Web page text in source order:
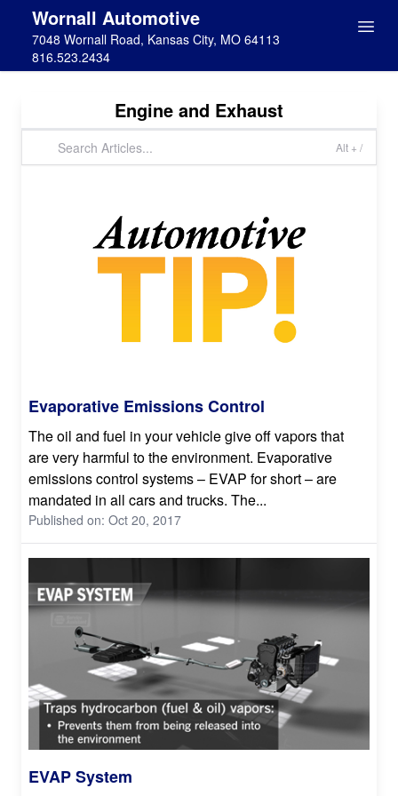
Wornall Automotive
7048 Wornall Road, Kansas City, MO 64113
816.523.2434
Engine and Exhaust
Alt + /
Evaporative Emissions Control
The oil and fuel in your vehicle give off vapors that
are very harmful to the environment. Evaporative
emissions control systems – EVAP for short – are
mandated in all cars and trucks. The...
Published on: Oct 20, 2017
EVAP System